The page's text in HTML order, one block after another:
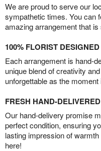
We are proud to serve our
sympathetic times. You can
amazing arrangement that
100% FLORIST DESIGNED
Each arrangement is hand-
unique blend of creativity
unforgettable as the
FRESH HAND-
Our hand-delivery promise
perfect condition, ensuring
lasting impression of
here!